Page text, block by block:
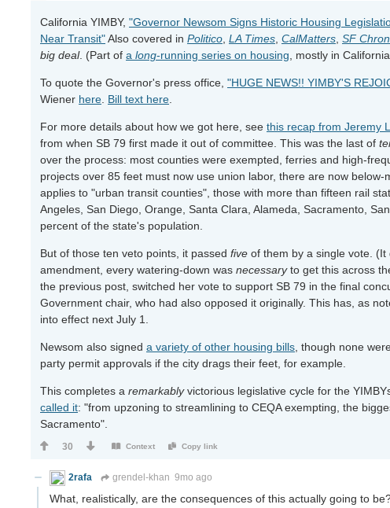
California YIMBY, "Governor Newsom Signs Historic Housing
Near Transit"Also covered in Politico LA Times CalMatters SF
big deal. (Part of a long-running series on housing , mostly in
To quote the Governor's press office, "HUGE NEWS!! YIMBY'S
Wiener here Bill text here
For more details about how we got here, see this recap from Jeremy
from when SB 79 first made it out of committee. This was the last of
over the process: most counties were exempted, ferries and high-
projects over 85 feet must now use union labor, there are now
applies to "urban transit counties", those with more than fifteen rail
Angeles, San Diego, Orange, Santa Clara, Alameda, Sacramento,
percent of the state's population.
But of those ten veto points, it passed five of them by a single vote.
amendment, every watering-down was necessaryto get this across
the previous post, switched her vote to support SB 79 in the final
Government chair, who had also opposed it originally. This has, as
into effect next July 1.
Newsom also signed a variety of other housing bills , though none
party permit approvals if the city drags their feet, for example.
This completes a remarkablyvictorious legislative cycle for the
called it: "from upzoning to streamlining to CEQA exempting, the
Sacramento".
30 Context Copy link
2rafa grendel-khan 9mo ago
What, realistically, are the consequences of this actually going to